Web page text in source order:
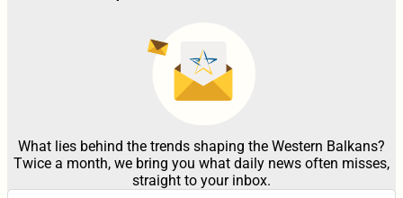
What lies behind the trends shaping the Western Balkans?
Twice a month, we bring you what daily news often misses,
straight to your inbox.